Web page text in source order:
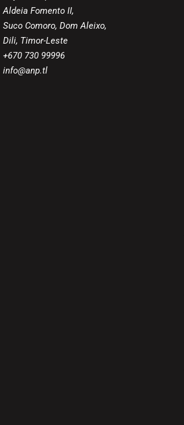
Aldeia Fomento II,
Suco Comoro, Dom Aleixo,
Dili, Timor-Leste
+670 730 99996
info@anp.tl